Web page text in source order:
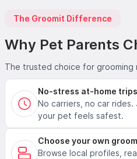
The Groomit Difference
Why Pet Parents
The trusted choice for grooming
No-stress at-home trips
No carriers, no car
your pet feels safest.
Choose your own
Browse local profiles,